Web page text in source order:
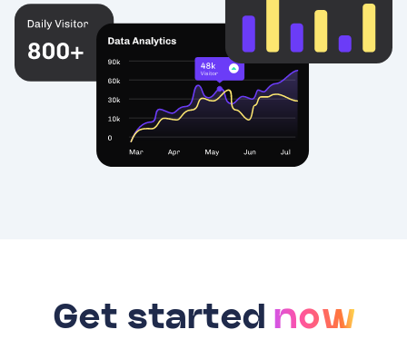
Get started now